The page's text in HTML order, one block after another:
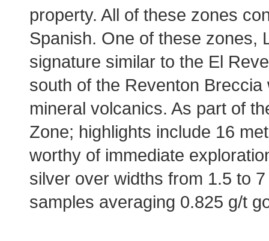
property. All of these zones
Spanish. One of these zones,
signature similar to the El
south of the Reventon
mineral volcanics. As part of
Zone; highlights include 16
worthy of immediate
silver over widths from 1.5 to
samples averaging 0.825 g/t